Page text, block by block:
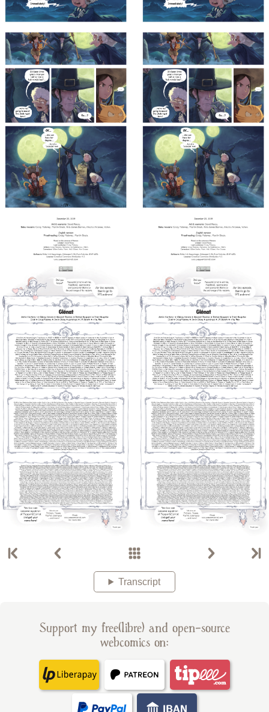
Transcript
Support my free(libre) and open-source
webcomics on: